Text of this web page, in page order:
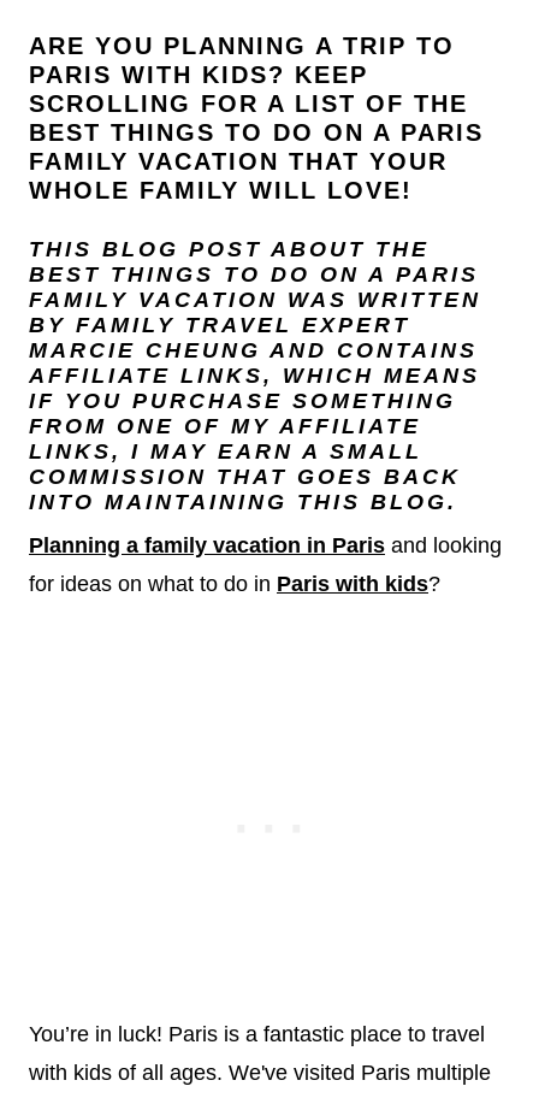
ARE YOU PLANNING A TRIP TO
PARIS WITH KIDS? KEEP
SCROLLING FOR A LIST OF THE
BEST THINGS TO DO ON A PARIS
FAMILY VACATION THAT YOUR
WHOLE FAMILY WILL LOVE!
THIS BLOG POST ABOUT THE
BEST THINGS TO DO ON A PARIS
FAMILY VACATION WAS WRITTEN
BY FAMILY TRAVEL EXPERT
MARCIE CHEUNG AND CONTAINS
AFFILIATE LINKS, WHICH MEANS
IF YOU PURCHASE SOMETHING
FROM ONE OF MY AFFILIATE
LINKS, I MAY EARN A SMALL
COMMISSION THAT GOES BACK
INTO MAINTAINING THIS BLOG.
Planning a family vacation in Paris and looking
for ideas on what to do in Paris with kids?
You’re in luck! Paris is a fantastic place to travel
with kids of all ages. We've visited Paris multiple